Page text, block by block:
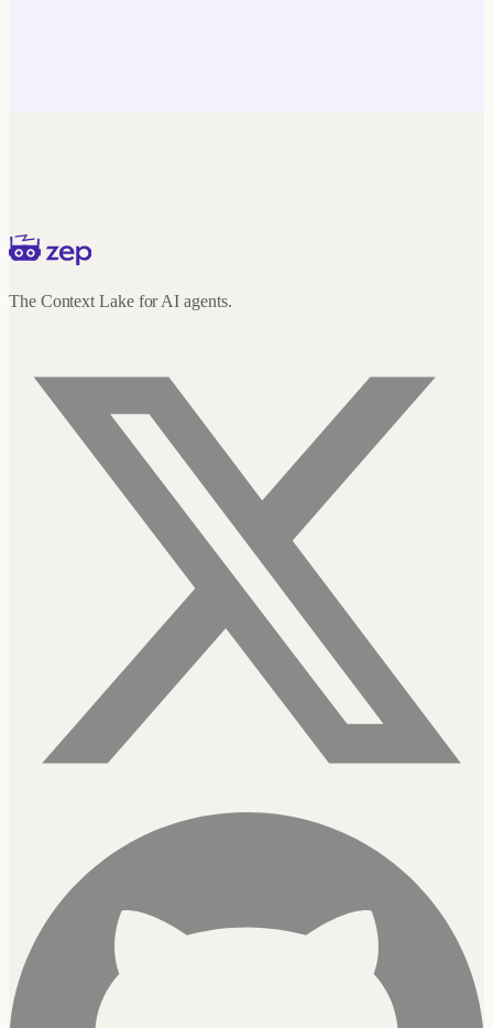
The Context Lake for AI agents.